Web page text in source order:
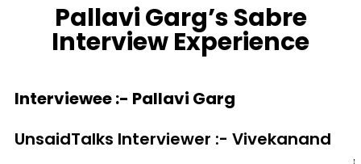
Pallavi Garg’s Sabre
Interview Experience
Interviewee :- Pallavi Garg
UnsaidTalks Interviewer :- Vivekanand